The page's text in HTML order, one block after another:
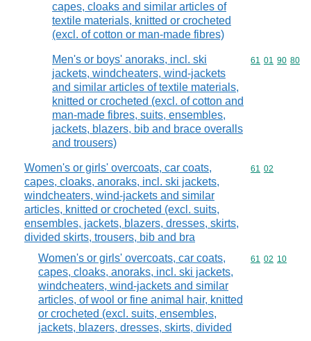
capes, cloaks and similar articles of
textile materials, knitted or crocheted
(excl. of cotton or man-made fibres)
Men's or boys' anoraks, incl. ski
jackets, windcheaters, wind-jackets
and similar articles of textile materials,
knitted or crocheted (excl. of cotton and
man-made fibres, suits, ensembles,
jackets, blazers, bib and brace overalls
and trousers)
Commodity
61 01 90 80
Women's or girls' overcoats, car coats,
capes, cloaks, anoraks, incl. ski jackets,
windcheaters, wind-jackets and similar
articles, knitted or crocheted (excl. suits,
ensembles, jackets, blazers, dresses, skirts,
divided skirts, trousers, bib and bra
Commodity
61 02
Women's or girls' overcoats, car coats,
capes, cloaks, anoraks, incl. ski jackets,
windcheaters, wind-jackets and similar
articles, of wool or fine animal hair, knitted
or crocheted (excl. suits, ensembles,
jackets, blazers, dresses, skirts, divided
Commodity
61 02 10